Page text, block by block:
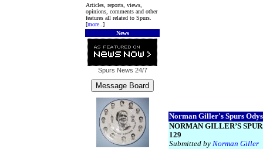
Articles, reports, views,
opinions, comments and other
features all related to Spurs.
[more ..]
News
Spurs News 24/7
Norman Giller's Spurs
NORMAN GILLER’S
129
Submitted by Norman Giller